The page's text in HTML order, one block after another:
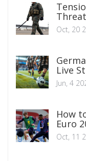
Oct, 20
Live
Jun, 4
How
Euro
and
Oct, 11